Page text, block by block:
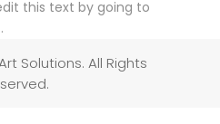
this text by going to
Solutions. All Rights